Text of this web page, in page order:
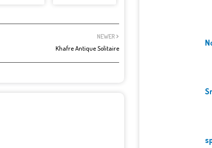
NEWER
Khafre Antique Solitaire